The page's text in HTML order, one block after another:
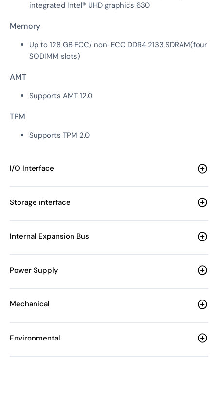
integrated Intel® UHD graphics 630
Memory
Up to 128 GB ECC/ non-ECC DDR4 2133 SDRAM(four
SODIMM slots)
AMT
Supports AMT 12.0
TPM
Supports TPM 2.0
I/O Interface
Storage interface
Internal Expansion Bus
Power Supply
Mechanical
Environmental